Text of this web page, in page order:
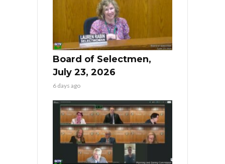
Board of Selectmen,
July 23, 2026
6 days ago